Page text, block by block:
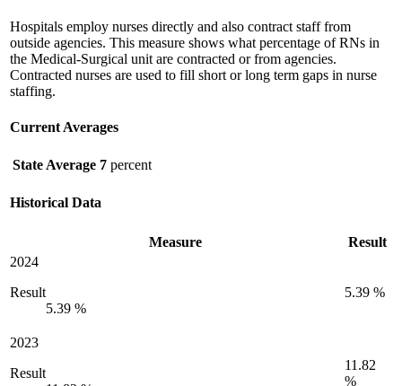
Hospitals employ nurses directly and also contract staff from
outside agencies. This measure shows what percentage of RNs in
the Medical-Surgical unit are contracted or from agencies.
Contracted nurses are used to fill short or long term gaps in nurse
staffing.
Current Averages
State Average 7 percent
Historical Data
Measure
Result
2024
Result
5.39 %
5.39 %
2023
Result
11.82
%